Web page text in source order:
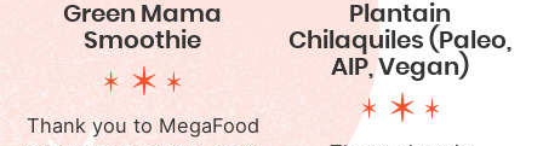
Green Mama
Smoothie
Thank you to MegaFood
Plantain
Chilaquiles (Paleo,
AIP, Vegan)